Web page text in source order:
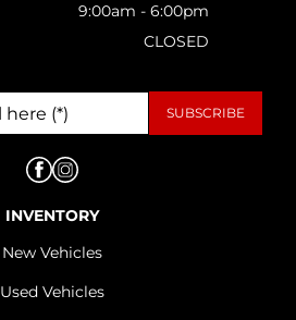
9:00am - 6:00pm
CLOSED
INVENTORY
New Vehicles
Used Vehicles